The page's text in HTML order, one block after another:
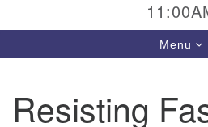
UU Congregation of
Toggle
Menu
Resisting